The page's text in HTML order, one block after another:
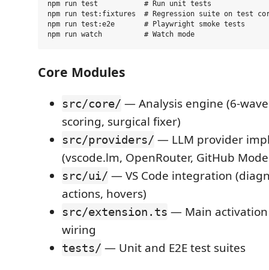
npm run test           # Run unit tests
npm run test:fixtures  # Regression suite on test
npm run test:e2e       # Playwright smoke tests
Core Modules
src/core/ — Analysis engine (6-
scoring, surgical fixer)
src/providers/ — LLM provider
(vscode.lm, OpenRouter, GitHub
src/ui/ — VS Code integration
actions, hovers)
src/extension.ts — Main
wiring
tests/ — Unit and E2E test suites